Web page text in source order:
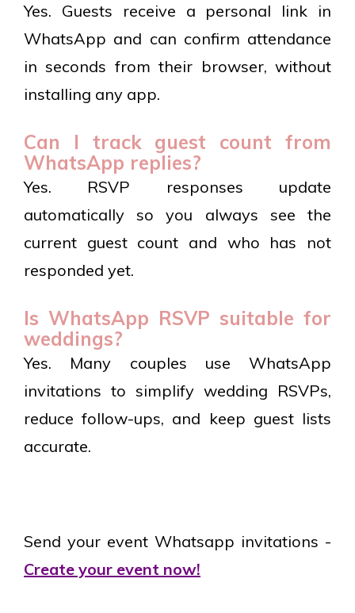
Yes. Guests receive a personal link in
WhatsApp and can confirm attendance
in seconds from their browser, without
installing any app.
Can I track guest count from
WhatsApp replies?
Yes. RSVP responses update
automatically so you always see the
current guest count and who has not
responded yet.
Is WhatsApp RSVP suitable for
weddings?
Yes. Many couples use WhatsApp
invitations to simplify wedding RSVPs,
reduce follow-ups, and keep guest lists
accurate.
Send your event Whatsapp invitations -
Create your event now!